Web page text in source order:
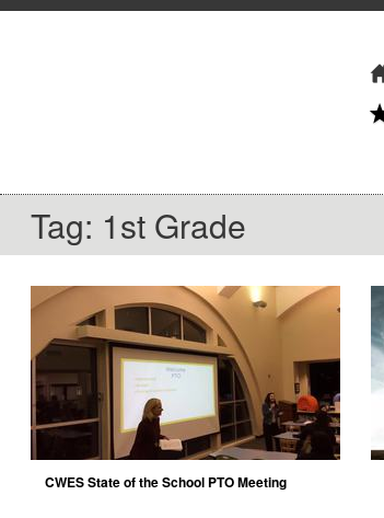
Tag: 1st Grade
CWES State of the School PTO Meeting